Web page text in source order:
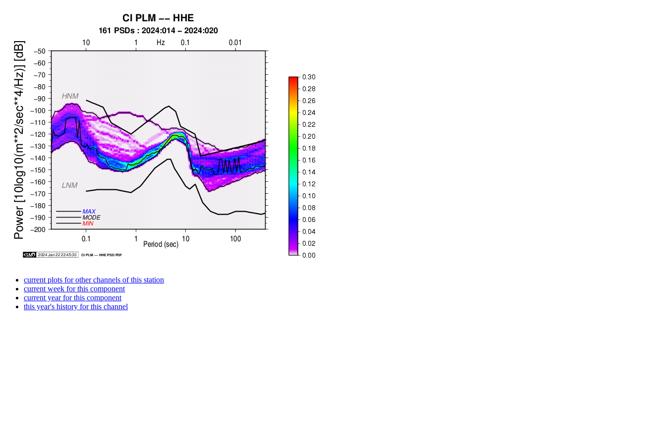
current plots for other channels of this station
current week for this component
current year for this component
this year's history for this channel